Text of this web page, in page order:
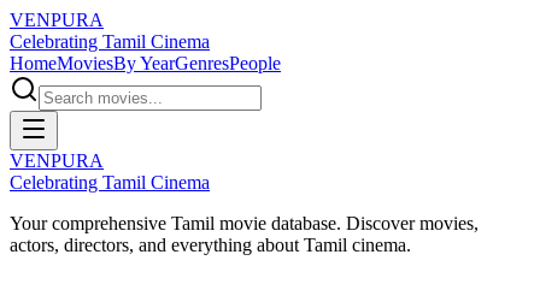
VENPURA
Celebrating Tamil Cinema
HomeMoviesBy YearGenresPeople
VENPURA
Celebrating Tamil Cinema
Your comprehensive Tamil movie database. Discover movies,
actors, directors, and everything about Tamil cinema.